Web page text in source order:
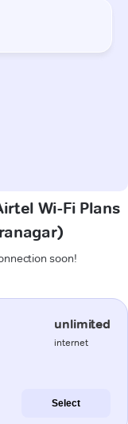
Wi-Fi Plans
soon!
unlimited
internet
Select